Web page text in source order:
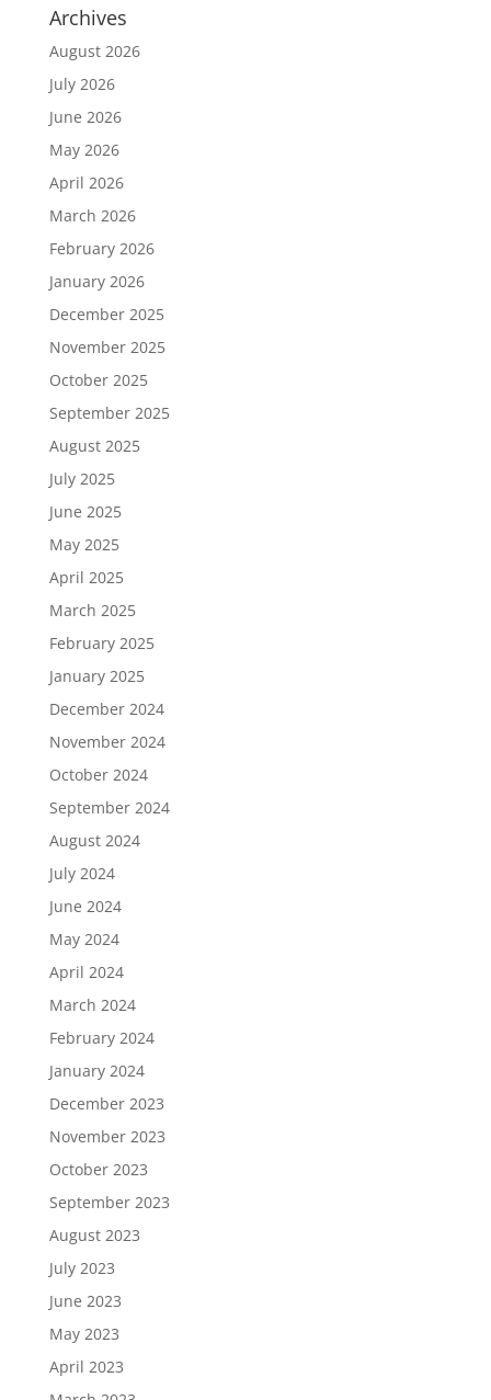
Archives
August 2026
July 2026
June 2026
May 2026
April 2026
March 2026
February 2026
January 2026
December 2025
November 2025
October 2025
September 2025
August 2025
July 2025
June 2025
May 2025
April 2025
March 2025
February 2025
January 2025
December 2024
November 2024
October 2024
September 2024
August 2024
July 2024
June 2024
May 2024
April 2024
March 2024
February 2024
January 2024
December 2023
November 2023
October 2023
September 2023
August 2023
July 2023
June 2023
May 2023
April 2023